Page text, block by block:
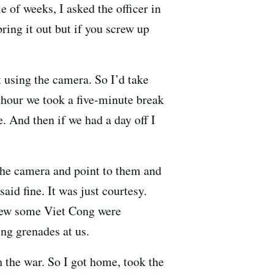
of weeks, I asked the officer in
it out but if you screw up
the camera. So I’d take
we took a five-minute break
And then if we had a day off I
camera and point to them and
fine. It was just courtesy.
some Viet Cong were
grenades at us.
war. So I got home, took the